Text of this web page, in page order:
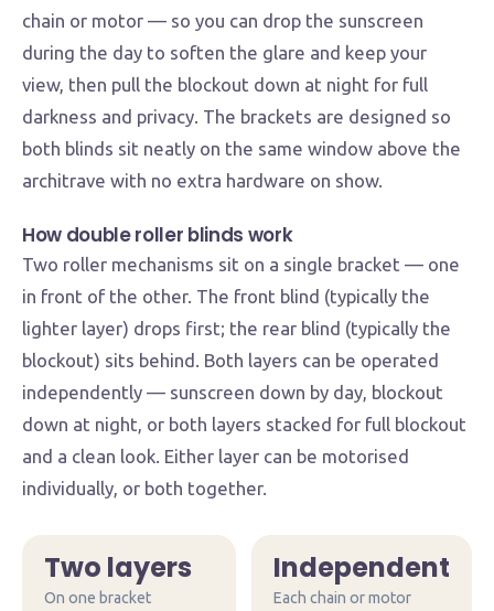
chain or motor — so you can drop the sunscreen
during the day to soften the glare and keep your
view, then pull the blockout down at night for full
darkness and privacy. The brackets are designed so
both blinds sit neatly on the same window above the
architrave with no extra hardware on show.
How double roller blinds work
Two roller mechanisms sit on a single bracket — one
in front of the other. The front blind (typically the
lighter layer) drops first; the rear blind (typically the
blockout) sits behind. Both layers can be operated
independently — sunscreen down by day, blockout
down at night, or both layers stacked for full blockout
and a clean look. Either layer can be motorised
individually, or both together.
Two layers
On one bracket
Independent
Each chain or motor